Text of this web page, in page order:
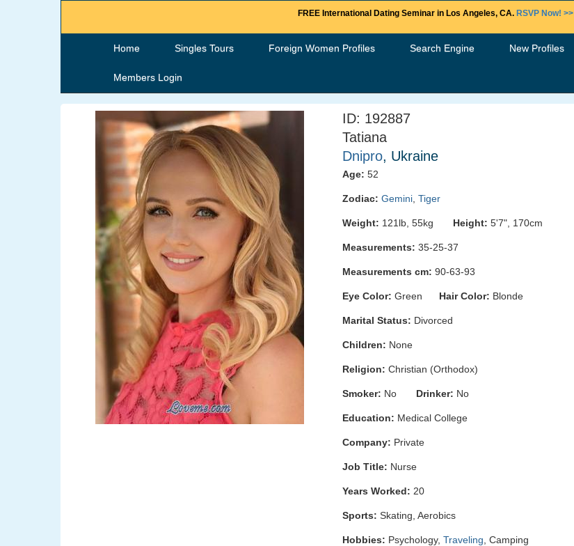
FREE International Dating Seminar in Los Angeles, CA. RSVP Now! >>
Home Singles Tours Foreign Women Profiles Search Engine New Profiles
Members Login
ID: 192887
Tatiana
Dnipro, Ukraine
Age: 52
Zodiac: Gemini Tiger
Weight: 121lb, 55kg Height: 5'7", 170cm
Measurements: 35-25-37
Measurements cm: 90-63-93
Eye Color: Green Hair Color: Blonde
Marital Status: Divorced
Children: None
Religion: Christian (Orthodox)
Smoker: No Drinker: No
Education: Medical College
Company: Private
Job Title: Nurse
Years Worked: 20
Sports: Skating, Aerobics
Hobbies: Psychology, Traveling , Camping